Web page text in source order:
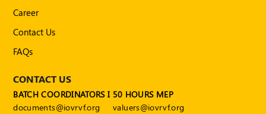
Career
Contact Us
FAQs
CONTACT US
BATCH COORDINATORS I 50 HOURS MEP
documents@iovrvf.org
valuers@iovrvf.org